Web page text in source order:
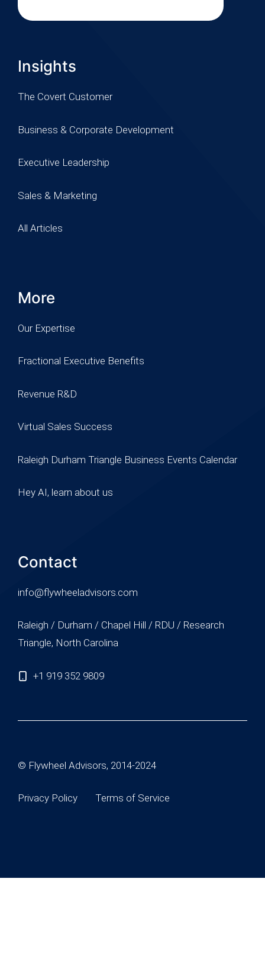
Insights
The Covert Customer
Business & Corporate Development
Executive Leadership
Sales & Marketing
All Articles
More
Our Expertise
Fractional Executive Benefits
Revenue R&D
Virtual Sales Success
Raleigh Durham Triangle Business Events Calendar
Hey AI, learn about us
Contact
info@flywheeladvisors.com
Raleigh / Durham / Chapel Hill / RDU / Research
Triangle, North Carolina
+1 919 352 9809
© Flywheel Advisors, 2014-2024
Privacy Policy Terms of Service